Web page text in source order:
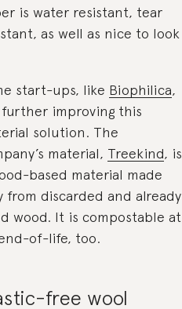
is water resistant, tear
as well as nice to look
start-ups, like Biophilica,
improving this
solution. The
material, Treekind, is
based material made
from discarded and already
wood. It is compostable at
of-life, too.
free wool